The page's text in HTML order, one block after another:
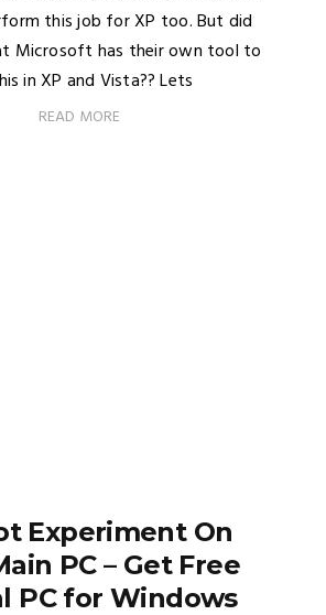
this job for XP too. But did
Microsoft has their own tool to
in XP and Vista?? Lets
READ MORE
Experiment On
PC – Get Free
PC for Windows